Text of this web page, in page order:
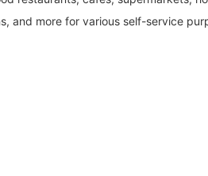
and more for various self-service